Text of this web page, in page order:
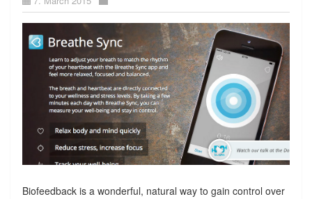
Biofeedback is a wonderful, natural way to gain control over